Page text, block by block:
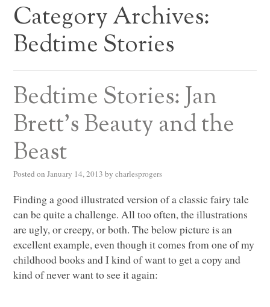
Category Archives:
Bedtime Stories
Bedtime Stories: Jan
Brett’s Beauty and the
Beast
Posted on January 14, 2013 by charlesprogers
Finding a good illustrated version of a classic fairy tale
can be quite a challenge. All too often, the illustrations
are ugly, or creepy, or both. The below picture is an
excellent example, even though it comes from one of my
childhood books and I kind of want to get a copy and
kind of never want to see it again: